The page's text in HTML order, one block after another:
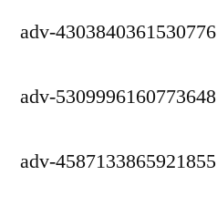
adv-4303840361530776
adv-5309996160773648
adv-4587133865921855